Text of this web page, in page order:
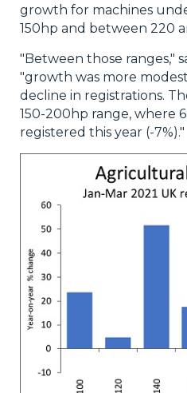
growth for machines
150hp and between 220
"Between those ranges,"
"growth was more
decline in registrations.
150-200hp range, where
registered this year (-7%)."